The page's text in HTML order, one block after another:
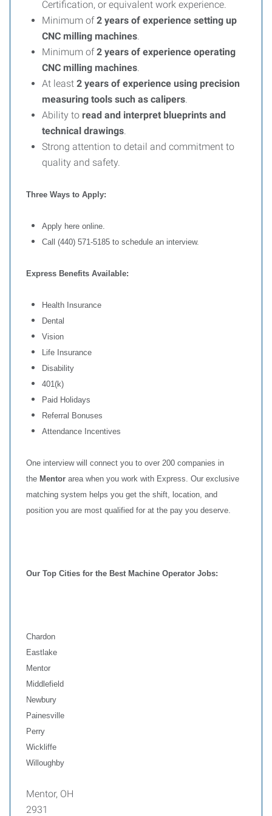
Certification, or equivalent work experience.
Minimum of2 years of experience setting up
CNC milling machines.
Minimum of2 years of experience operating
CNC milling machines.
At least 2 years of experience using precision
measuring tools such as calipers.
Ability to read and interpret blueprints and
technical drawings.
Strong attention to detail and commitment to
quality and safety.
Three Ways to Apply:
Apply here online.
Call (440) 571-5185 to schedule an interview.
Express Benefits Available:
Health Insurance
Dental
Vision
Life Insurance
Disability
401(k)
Paid Holidays
Referral Bonuses
Attendance Incentives
One interview will connect you to over 200 companies in
the Mentor area when you work with Express. Our exclusive
matching system helps you get the shift, location, and
position you are most qualified for at the pay you deserve.
Our Top Cities for the Best Machine Operator Jobs:
Chardon
Eastlake
Mentor
Middlefield
Newbury
Painesville
Perry
Wickliffe
Willoughby
Mentor, OH
2931